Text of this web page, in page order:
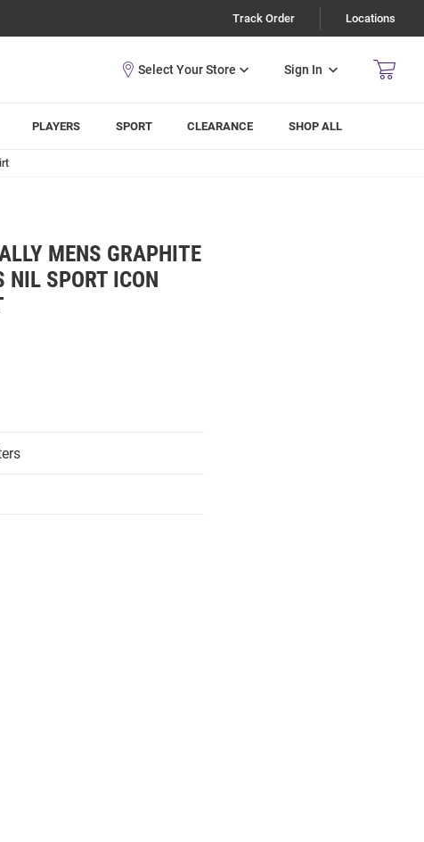
Track Order Locations
Sign In
PLAYERS SPORT CLEARANCE SHOP ALL
MENS GRAPHITE
NIL SPORT ICON